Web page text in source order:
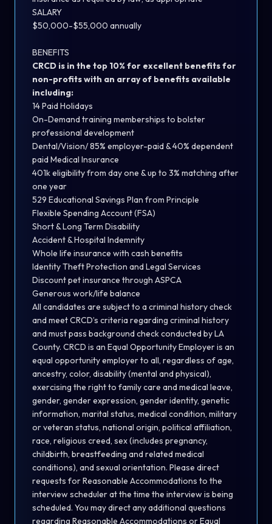
SALARY
$50,000-$55,000 annually
BENEFITS
CRCD is in the top 10% for excellent benefits for
non-profits with an array of benefits available
including:
14 Paid Holidays
On-Demand training memberships to bolster
professional development
Dental/Vision/ 85% employer-paid & 40% dependent
paid Medical Insurance
401k eligibility from day one & up to 3% matching after
one year
529 Educational Savings Plan from Principle
Flexible Spending Account (FSA)
Short & Long Term Disability
Accident & Hospital Indemnity
Whole life insurance with cash benefits
Identity Theft Protection and Legal Services
Discount pet insurance through ASPCA
Generous work/life balance
All candidates are subject to a criminal history check
and meet CRCD’s criteria regarding criminal history
and must pass background check conducted by LA
County. CRCD is an Equal Opportunity Employer is an
equal opportunity employer to all, regardless of age,
ancestry, color, disability (mental and physical),
exercising the right to family care and medical leave,
gender, gender expression, gender identity, genetic
information, marital status, medical condition, military
or veteran status, national origin, political affiliation,
race, religious creed, sex (includes pregnancy,
childbirth, breastfeeding and related medical
conditions), and sexual orientation. Please direct
requests for Reasonable Accommodations to the
interview scheduler at the time the interview is being
scheduled. You may direct any additional questions
regarding Reasonable Accommodations or Equal